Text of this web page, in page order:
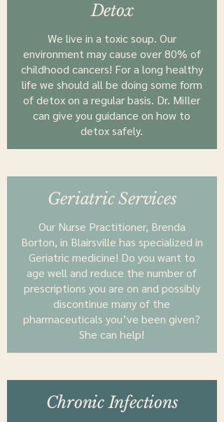
Detox
We live in a toxic soup. Our
environment may cause over 80% of
childhood cancers! For a long healthy
life we should all be doing some form
of detox on a regular basis. Dr. MiIler
can give you guidance on how to
detox safely.
Geriatric Services
Our Nurse Practitioner, Brenda
Borton, in Blairsville has specialized in
Geriatric medicine! Do you want to
age well and reduce the number of
prescriptions you are on and possibly
discontinue many of the
pharmaceuticals you’ve been given?
She can help!
Chronic Infections